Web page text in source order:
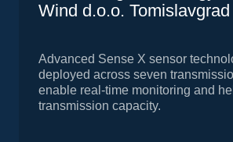
Wind d.o.o. Tomislavgrad
Advanced Sense X sensor
deployed across seven
enable real-time monitoring and
transmission capacity.